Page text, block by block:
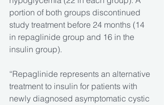
portion of both groups discontinued
study treatment before 24 months (14
in repaglinide group and 16 in the
insulin group).
“Repaglinide represents an alternative
treatment to insulin for patients with
newly diagnosed asymptomatic cystic